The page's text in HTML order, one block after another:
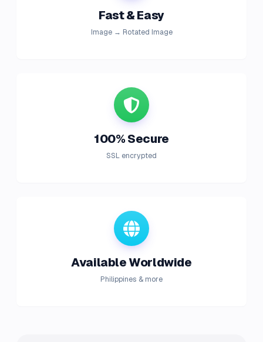
Fast & Easy
Image → Rotated Image
100% Secure
SSL encrypted
Available Worldwide
Philippines & more